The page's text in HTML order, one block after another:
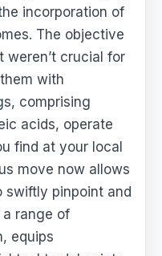
incorporation of
The objective
weren’t crucial for
with
comprising
acids, operate
find at your local
move now allows
swiftly pinpoint and
range of
equips